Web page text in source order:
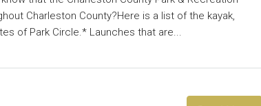
Charleston County?Here is a list of the kayak,
of Park Circle.* Launches that are...